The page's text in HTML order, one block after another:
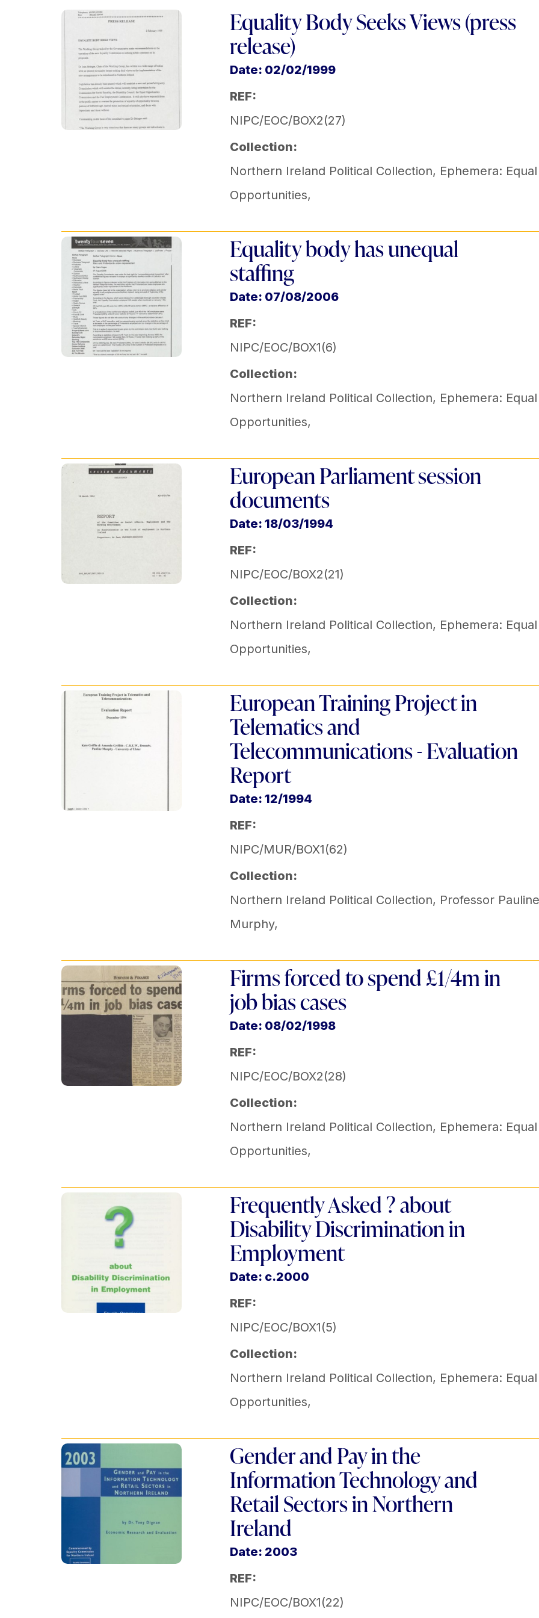
Equality Body Seeks Views (press
release)
Date: 02/02/1999
REF:
NIPC/EOC/BOX2(27)
Collection:
Northern Ireland Political Collection, Ephemera: Equal
Opportunities,
Equality body has unequal
staffing
Date: 07/08/2006
REF:
NIPC/EOC/BOX1(6)
Collection:
Northern Ireland Political Collection, Ephemera: Equal
Opportunities,
European Parliament session
documents
Date: 18/03/1994
REF:
NIPC/EOC/BOX2(21)
Collection:
Northern Ireland Political Collection, Ephemera: Equal
Opportunities,
European Training Project in
Telematics and
Telecommunications - Evaluation
Report
Date: 12/1994
REF:
NIPC/MUR/BOX1(62)
Collection:
Northern Ireland Political Collection, Professor Pauline
Murphy,
Firms forced to spend £1/4m in
job bias cases
Date: 08/02/1998
REF:
NIPC/EOC/BOX2(28)
Collection:
Northern Ireland Political Collection, Ephemera: Equal
Opportunities,
Frequently Asked ? about
Disability Discrimination in
Employment
Date: c.2000
REF:
NIPC/EOC/BOX1(5)
Collection:
Northern Ireland Political Collection, Ephemera: Equal
Opportunities,
Gender and Pay in the
Information Technology and
Retail Sectors in Northern
Ireland
Date: 2003
REF:
NIPC/EOC/BOX1(22)